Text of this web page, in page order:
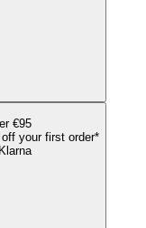
€95
your first order*